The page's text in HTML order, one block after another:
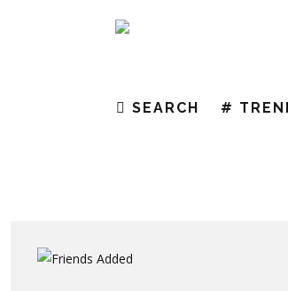
#
SEARCH
WITH A NEW